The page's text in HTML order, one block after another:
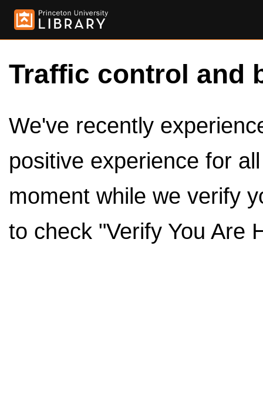
Traffic control and
We've recently
positive experience for
moment while we verify
to check "Verify You Are